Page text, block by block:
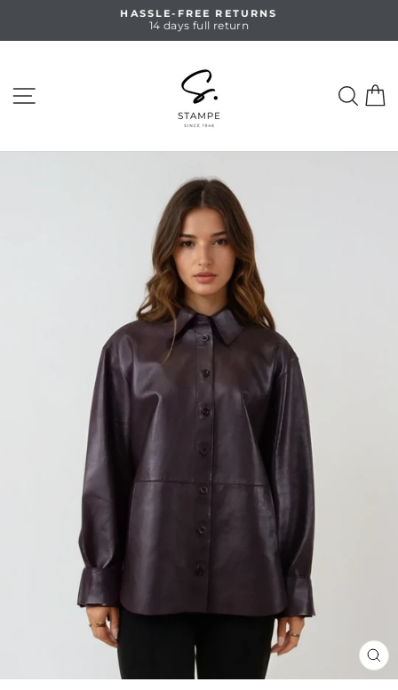
Pause
HASSLE-FREE RETURNS
14 days full return